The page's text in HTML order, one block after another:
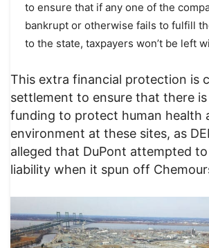
to ensure that if any one of the
bankrupt or otherwise fails to fulfill
to the state, taxpayers won’t be left
This extra financial protection is
settlement to ensure that there
funding to protect human health
environment at these sites, as
alleged that DuPont attempted
liability when it spun off